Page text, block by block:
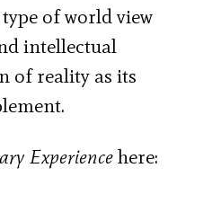
of world view
intellectual
of reality as its
Experiencehere: